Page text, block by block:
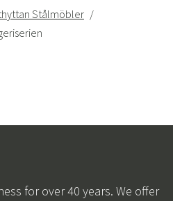
Stålmöbler
for over 40 years. We offer